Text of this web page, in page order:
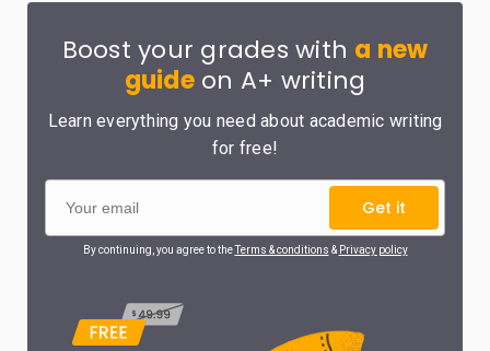
Boost your grades with a new
guideon A+ writing
Learn everything you need about academic writing
for free!
Get it
By continuing, you agree to theTerms & conditions & Privacy policy